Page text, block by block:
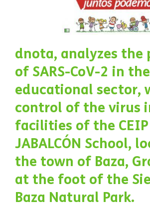
in
of
at
foot of
Sierra
Baza
dnota, analyzes the
of SARS-CoV-2 in the
educational sector,
control of the virus
facilities of the CEIP
JABALCÓN School,
the town of Baza,
at the foot of the
Baza Natural Park.